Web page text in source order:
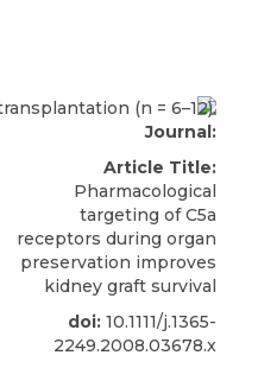
Journal:
Article Title:
Pharmacological
targeting of C5a
receptors during organ
preservation improves
kidney graft survival
doi: 10.1111/j.1365-
2249.2008.03678.x